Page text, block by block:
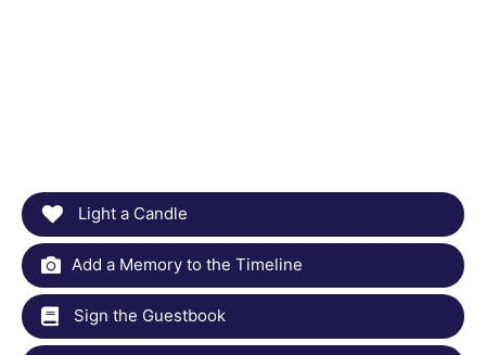
Light a Candle
Add a Memory to the Timeline
Sign the Guestbook